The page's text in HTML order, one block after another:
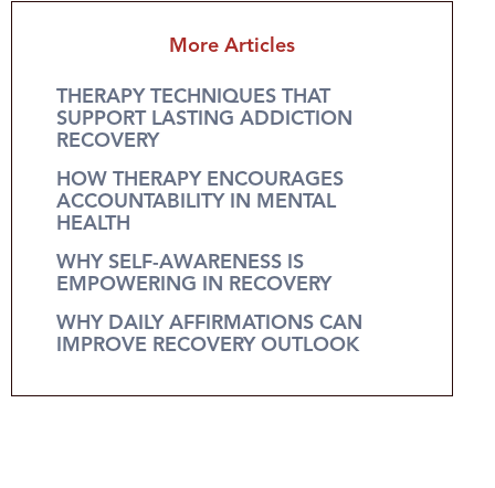
More Articles
THERAPY TECHNIQUES THAT
SUPPORT LASTING ADDICTION
RECOVERY
HOW THERAPY ENCOURAGES
ACCOUNTABILITY IN MENTAL
HEALTH
WHY SELF-AWARENESS IS
EMPOWERING IN RECOVERY
WHY DAILY AFFIRMATIONS CAN
IMPROVE RECOVERY OUTLOOK